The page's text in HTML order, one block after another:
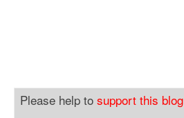
Please help to support this blog